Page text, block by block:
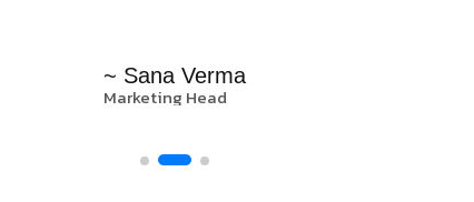
~ Sana Verma
Marketing Head